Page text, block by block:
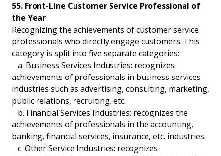
55. Front-Line Customer Service Professional of
the Year
Recognizing the achievements of customer service
professionals who directly engage customers. This
category is split into five separate categories:
a. Business Services Industries: recognizes
achievements of professionals in business services
industries such as advertising, consulting, marketing,
public relations, recruiting, etc.
b. Financial Services Industries: recognizes the
achievements of professionals in the accounting,
banking, financial services, insurance, etc. industries.
c. Other Service Industries: recognizes